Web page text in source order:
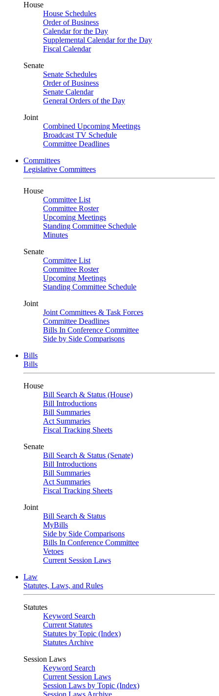
House
House Schedules
Order of Business
Calendar for the Day
Supplemental Calendar for the Day
Fiscal Calendar
Senate
Senate Schedules
Order of Business
Senate Calendar
General Orders of the Day
Joint
Combined Upcoming Meetings
Broadcast TV Schedule
Committee Deadlines
Committees
Legislative Committees
House
Committee List
Committee Roster
Upcoming Meetings
Standing Committee Schedule
Minutes
Senate
Committee List
Committee Roster
Upcoming Meetings
Standing Committee Schedule
Joint
Joint Committees & Task Forces
Committee Deadlines
Bills In Conference Committee
Side by Side Comparisons
Bills
Bills
House
Bill Search & Status (House)
Bill Introductions
Bill Summaries
Act Summaries
Fiscal Tracking Sheets
Senate
Bill Search & Status (Senate)
Bill Introductions
Bill Summaries
Act Summaries
Fiscal Tracking Sheets
Joint
Bill Search & Status
MyBills
Side by Side Comparisons
Bills In Conference Committee
Vetoes
Current Session Laws
Law
Statutes, Laws, and Rules
Statutes
Keyword Search
Current Statutes
Statutes by Topic (Index)
Statutes Archive
Session Laws
Keyword Search
Current Session Laws
Session Laws by Topic (Index)
Session Laws Archive